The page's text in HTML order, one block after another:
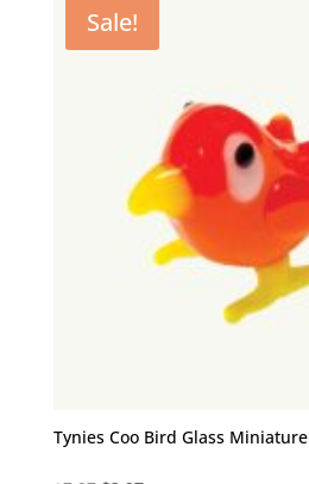
Sale!
Tynies Coo Bird Glass Miniature